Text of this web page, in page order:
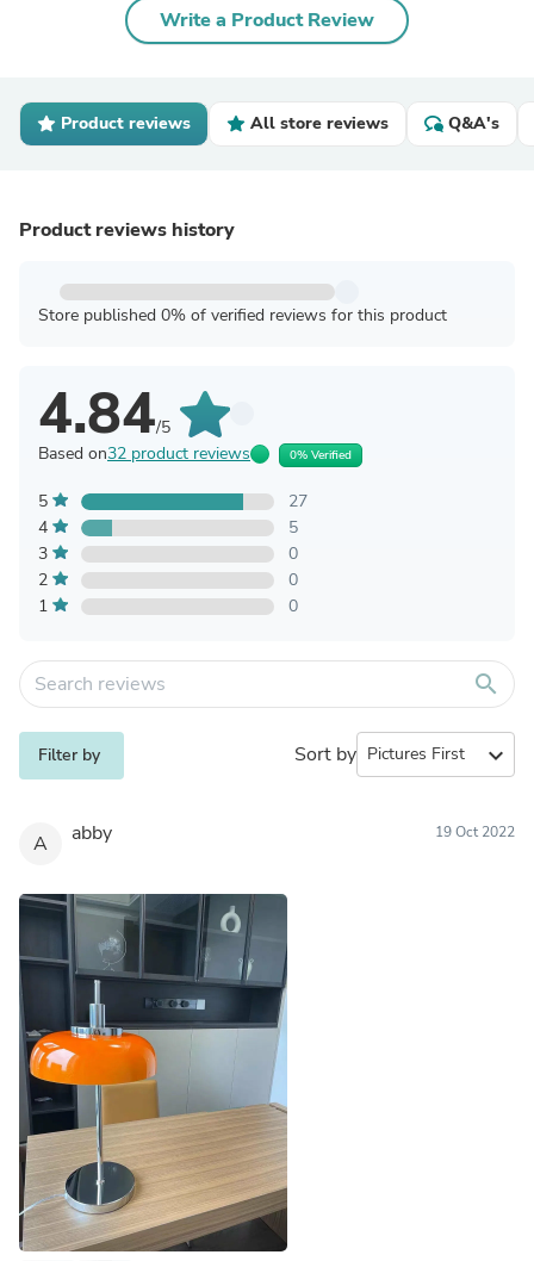
Write a Product Review
Product reviews All store reviews Q&A's
Product reviews history
Store published 0% of verified reviews for this product
4.84/5
Based on32 product reviews 0% Verified
5
27
4
5
3
0
2
0
1
0
search
Filter by Sort by expand_more
A abby 19 Oct 2022